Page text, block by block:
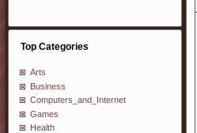
Top Categories
Arts
Business
Computers_and_Internet
Games
Health